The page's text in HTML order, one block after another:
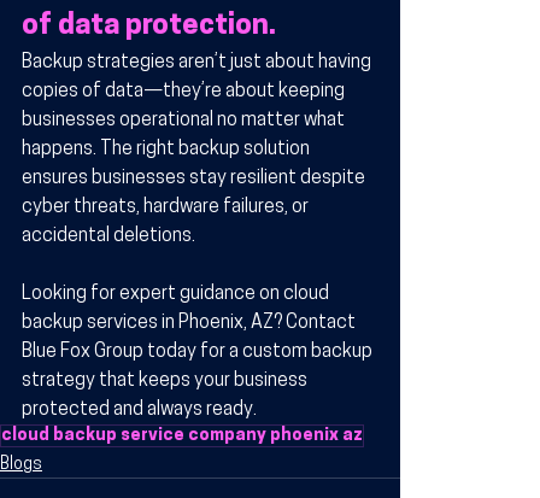
of data protection.
Backup strategies aren’t just about having
copies of data—they’re about keeping
businesses operational no matter what
happens. The right backup solution
ensures businesses stay resilient despite
cyber threats, hardware failures, or
accidental deletions.
Looking for expert guidance on cloud
backup services in Phoenix, AZ? Contact
Blue Fox Group today for a custom backup
strategy that keeps your business
protected and always ready.
cloud backup service company phoenix az
Blogs